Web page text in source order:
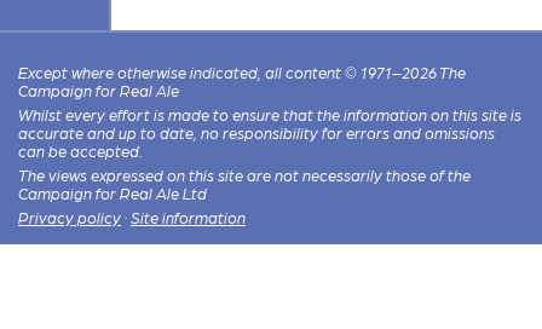
Except where otherwise indicated, all content © 1971–2026 The
Campaign for Real Ale
Whilst every effort is made to ensure that the information on this site is
accurate and up to date, no responsibility for errors and omissions
can be accepted.
The views expressed on this site are not necessarily those of the
Campaign for Real Ale Ltd
Privacy policy · Site information